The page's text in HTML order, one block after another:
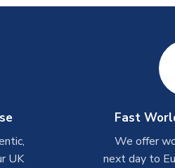
UK
Fast
We offer
next day to